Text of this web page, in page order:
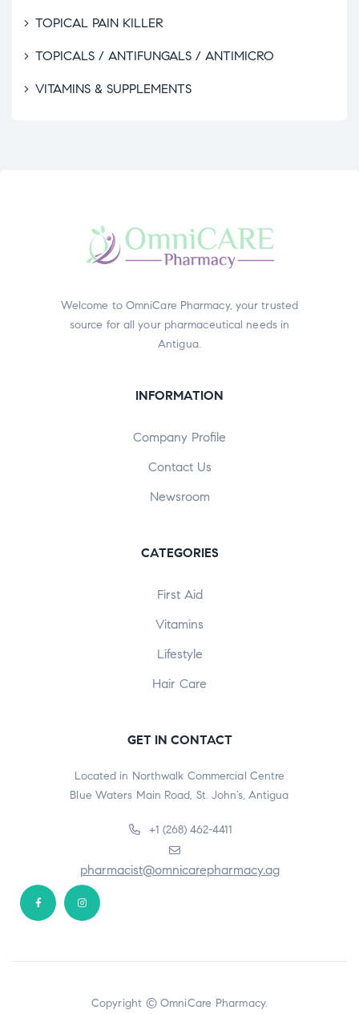
TOPICAL PAIN KILLER
TOPICALS / ANTIFUNGALS / ANTIMICRO
VITAMINS & SUPPLEMENTS
Welcome to OmniCare Pharmacy, your trusted
source for all your pharmaceutical needs in
Antigua.
INFORMATION
Company Profile
Contact Us
Newsroom
CATEGORIES
First Aid
Vitamins
Lifestyle
Hair Care
GET IN CONTACT
Located in Northwalk Commercial Centre
Blue Waters Main Road, St. John’s, Antigua
+1 (268) 462-4411
pharmacist@omnicarepharmacy.ag
Copyright © OmniCare Pharmacy.